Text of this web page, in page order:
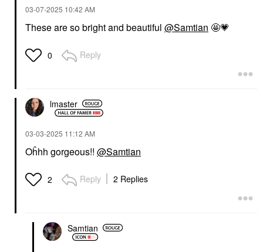
‎03-07-2025 10:42 AM
These are so bright and beautiful @Samtian 🤩💗
0 Reply
lmaster
‎03-03-2025 11:12 AM
Oĥhh gorgeous!! @Samtian
2 Reply 2 Replies
Samtian